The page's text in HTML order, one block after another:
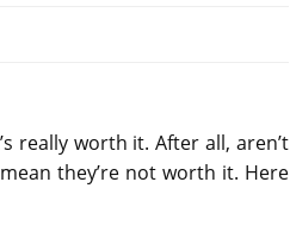
really worth it. After all, aren’t
they’re not worth it. Here